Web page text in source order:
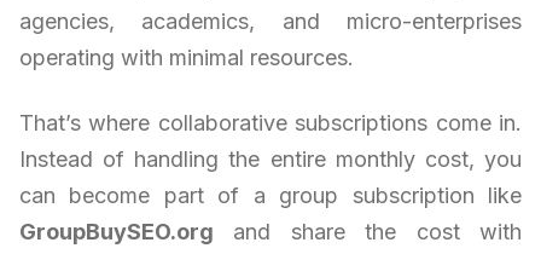
agencies, academics, and micro-enterprises
operating with minimal resources.
That’s where collaborative subscriptions come in.
Instead of handling the entire monthly cost, you
can become part of a group subscription like
GroupBuySEO.org and share the cost with